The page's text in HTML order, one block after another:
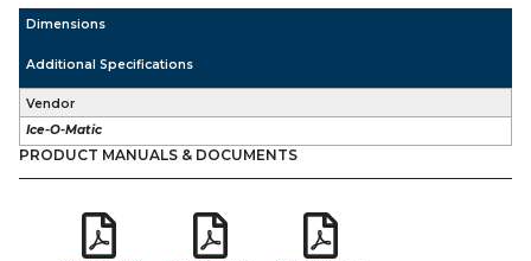
Dimensions
Additional Specifications
Vendor
Ice-O-Matic
PRODUCT MANUALS & DOCUMENTS